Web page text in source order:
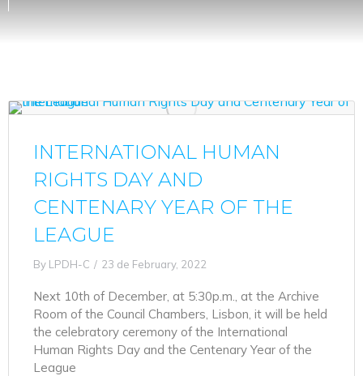
INTERNATIONAL HUMAN
RIGHTS DAY AND
CENTENARY YEAR OF THE
LEAGUE
By LPDH-C 23 de February, 2022
Next 10th of December, at 5:30p.m., at the Archive
Room of the Council Chambers, Lisbon, it will be held
the celebratory ceremony of the International
Human Rights Day and the Centenary Year of the
League